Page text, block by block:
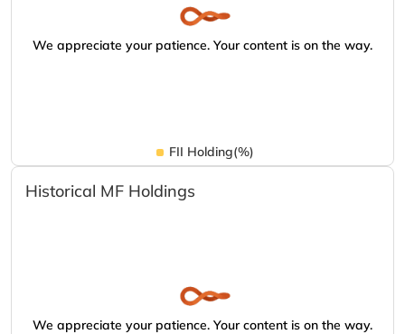
We appreciate your patience. Your content is on the way.
FII Holding(%)
Historical MF Holdings
We appreciate your patience. Your content is on the way.